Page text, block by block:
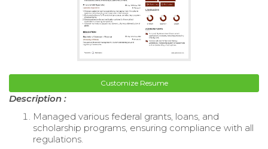
Customize Resume
Description :
Managed various federal grants, loans, and
scholarship programs, ensuring compliance with all
regulations.